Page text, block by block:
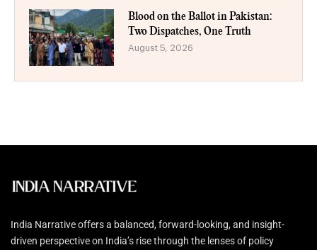
Blood on the Ballot in Pakistan:
Two Dispatches, One Truth
August 5, 2026
India Narrative offers a balanced, forward-looking, and insight-
driven perspective on India’s rise through the lenses of policy